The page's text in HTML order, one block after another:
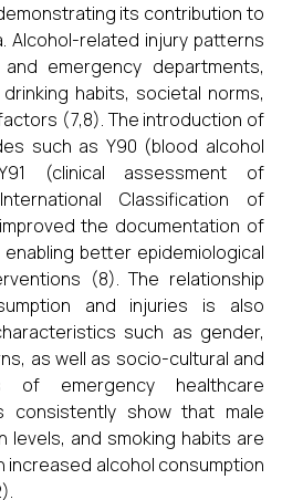
its contribution to
Alcohol-related injury patterns
emergency departments,
habits, societal norms,
(7,8). The introduction of
such as Y90 (blood alcohol
(clinical assessment of
Classification of
the documentation of
better epidemiological
(8). The relationship
and injuries is also
such as gender,
as well as socio-cultural and
of emergency healthcare
consistently show that male
levels, and smoking habits are
alcohol consumption